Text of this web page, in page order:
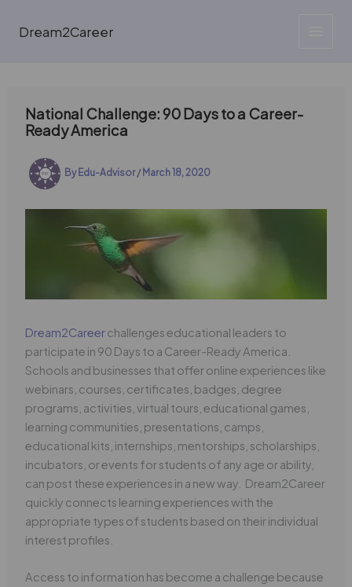
Dream2Career
National Challenge: 90 Days to a Career-
Ready America
By Edu-Advisor/ March 18, 2020
Dream2Careerchallenges educational leaders to
participate in 90 Days to a Career-Ready America.
Schools and businesses that offer online experiences like
webinars, courses, certificates, badges, degree
programs, activities, virtual tours, educational games,
learning communities, presentations, camps,
educational kits, internships, mentorships, scholarships,
incubators, or events for students of any age or ability,
can post these experiences in a new way. Dream2Career
quickly connects learning experiences with the
appropriate types of students based on their individual
interest profiles.
Access to information has become a challenge because